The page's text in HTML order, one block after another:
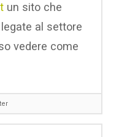
un sito che
al settore
vedere come